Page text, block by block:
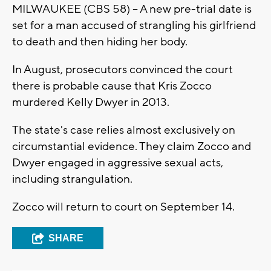
MILWAUKEE (CBS 58) -- A new pre-trial date is
set for a man accused of strangling his girlfriend
to death and then hiding her body.
In August, prosecutors convinced the court
there is probable cause that Kris Zocco
murdered Kelly Dwyer in 2013.
The state's case relies almost exclusively on
circumstantial evidence. They claim Zocco and
Dwyer engaged in aggressive sexual acts,
including strangulation.
Zocco will return to court on September 14.
SHARE